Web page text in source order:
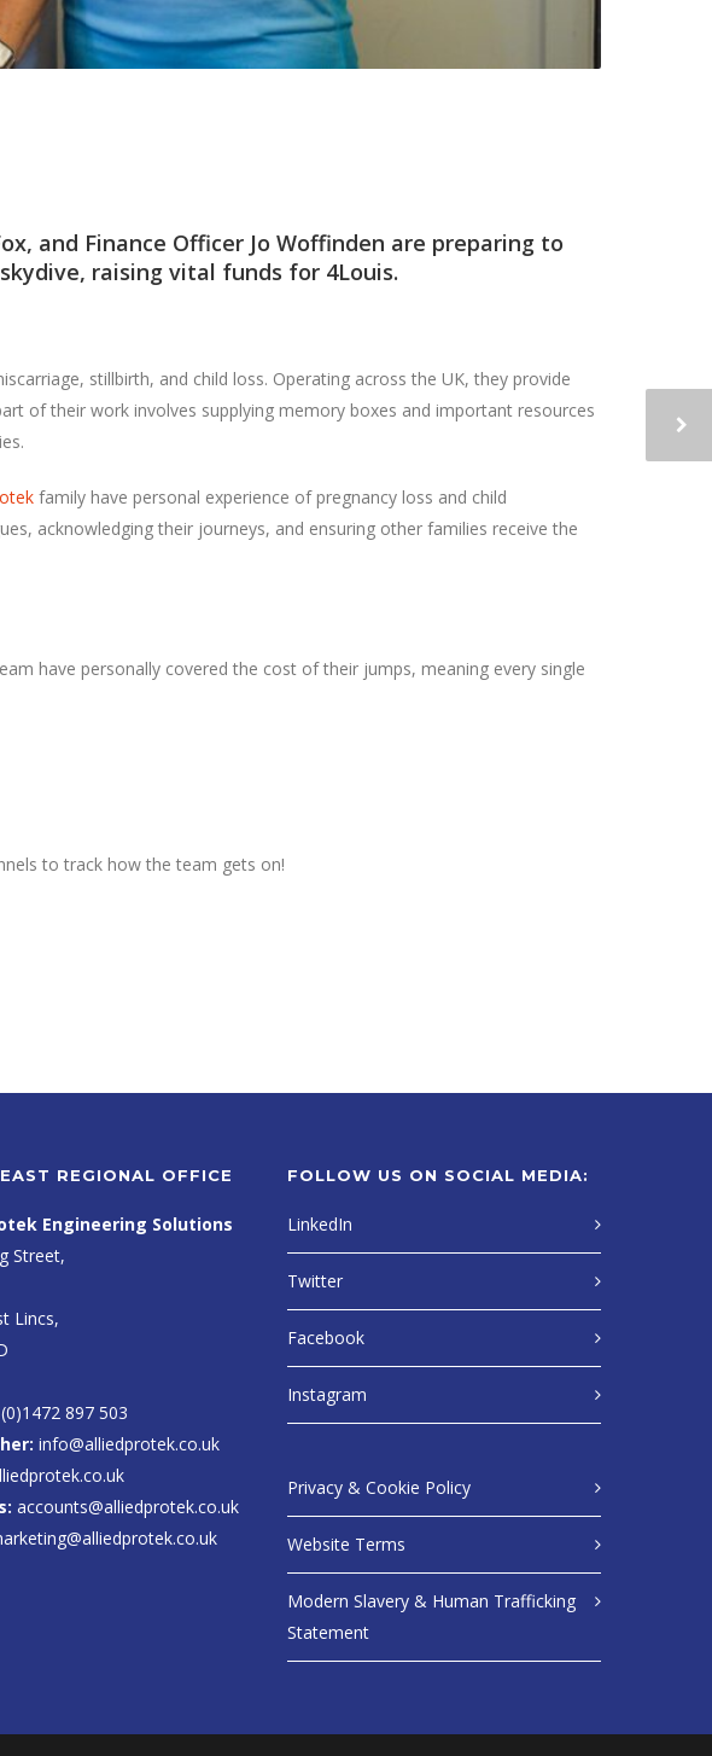
and Finance Officer Jo Woffinden are preparing to
raising vital funds for 4Louis.
stillbirth, and child loss. Operating across the UK, they provide
of their work involves supplying memory boxes and important resources
family have personal experience of pregnancy loss and child
acknowledging their journeys, and ensuring other families receive the
have personally covered the cost of their jumps, meaning every single
to track how the team gets on!
REGIONAL OFFICE
Engineering Solutions
Street,
Lincs,
897 503
info@alliedprotek.co.uk
accounts@alliedprotek.co.uk
FOLLOW US ON SOCIAL MEDIA:
LinkedIn
Twitter
Facebook
Instagram
Privacy & Cookie Policy
Website Terms
Modern Slavery & Human Trafficking
Statement